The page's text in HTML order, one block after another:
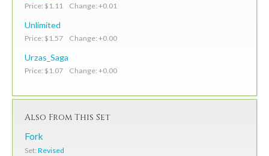
Price: $1.11 Change: +0.01
Unlimited
Price: $1.57 Change: +0.00
Urzas_Saga
Price: $1.07 Change: +0.00
Also From This Set
Fork
Set: Revised